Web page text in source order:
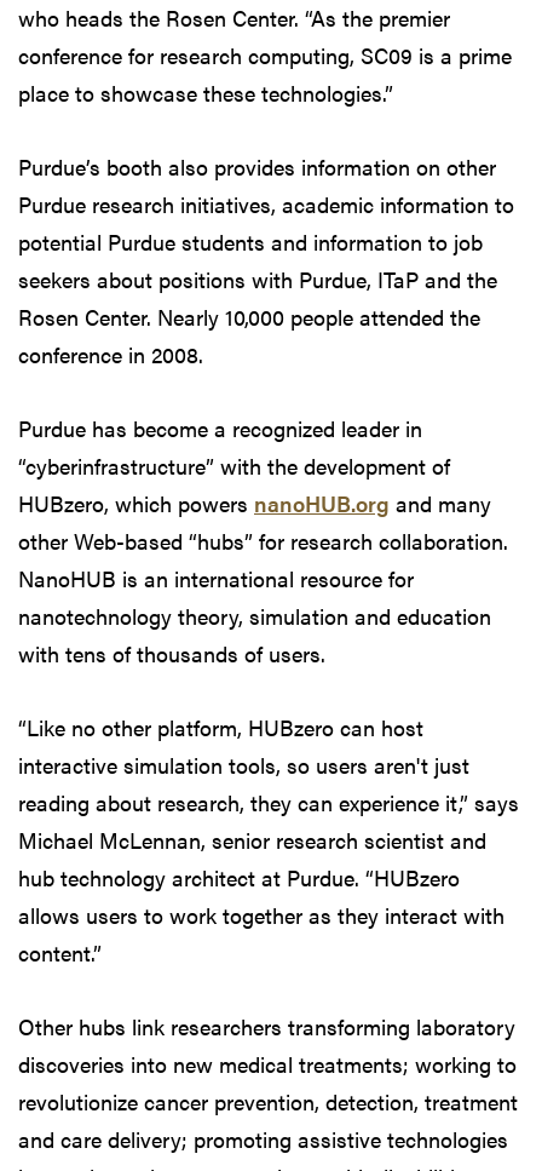
who heads the Rosen Center. “As the premier
conference for research computing, SC09 is a prime
place to showcase these technologies.”
Purdue’s booth also provides information on other
Purdue research initiatives, academic information to
potential Purdue students and information to job
seekers about positions with Purdue, ITaP and the
Rosen Center. Nearly 10,000 people attended the
conference in 2008.
Purdue has become a recognized leader in
“cyberinfrastructure” with the development of
HUBzero, which powers nanoHUB.org and many
other Web-based “hubs” for research collaboration.
NanoHUB is an international resource for
nanotechnology theory, simulation and education
with tens of thousands of users.
“Like no other platform, HUBzero can host
interactive simulation tools, so users aren't just
reading about research, they can experience it,” says
Michael McLennan, senior research scientist and
hub technology architect at Purdue. “HUBzero
allows users to work together as they interact with
content.”
Other hubs link researchers transforming laboratory
discoveries into new medical treatments; working to
revolutionize cancer prevention, detection, treatment
and care delivery; promoting assistive technologies